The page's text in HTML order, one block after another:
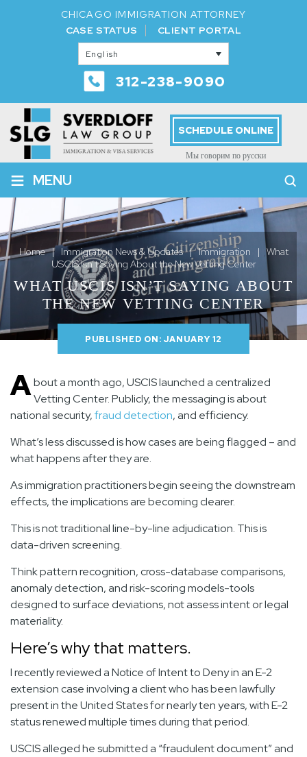
CHICAGO IMMIGRATION ATTORNEY
CASE STATUS
CLIENT PORTAL
English
312-238-9090
SCHEDULE ONLINE
Мы говорим по русски
≡ MENU
Home | Immigration News & Updates | Immigration | What
USCIS Isn’t Saying About the New Vetting Center
WHAT USCIS ISN’T SAYING ABOUT
THE NEW VETTING CENTER
PUBLISHED ON: JANUARY 12
About a month ago, USCIS launched a centralized
Vetting Center. Publicly, the messaging is about
national security,fraud detection, and efficiency.
What’s less discussed is how cases are being flagged – and
what happens after they are.
As immigration practitioners begin seeing the downstream
effects, the implications are becoming clearer.
This is not traditional line-by-line adjudication. This is
data-driven screening.
Think pattern recognition, cross-database comparisons,
anomaly detection, and risk-scoring models-tools
designed to surface deviations, not assess intent or legal
materiality.
Here’s why that matters.
I recently reviewed a Notice of Intent to Deny in an E-2
extension case involving a client who has been lawfully
present in the United States for nearly ten years, with E-2
status renewed multiple times during that period.
USCIS alleged he submitted a “fraudulent document” and